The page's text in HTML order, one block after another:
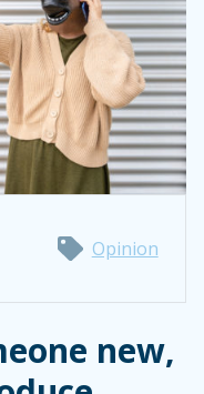
Opinion
new,